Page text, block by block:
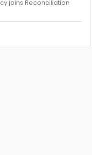
joins Reconciliation